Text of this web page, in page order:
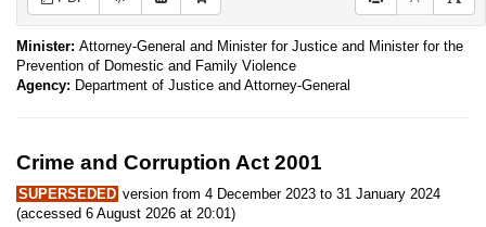
Minister: Attorney-General and Minister for Justice and Minister for the
Prevention of Domestic and Family Violence
Agency: Department of Justice and Attorney-General
Crime and Corruption Act 2001
SUPERSEDED version from 4 December 2023 to 31 January 2024
(accessed 6 August 2026 at 20:01)